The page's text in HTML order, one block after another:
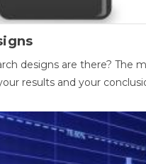
designs are there? The
results and your